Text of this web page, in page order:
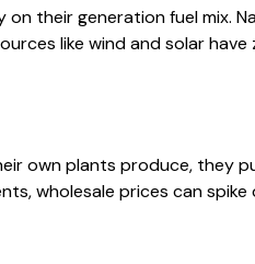
their generation fuel mix.
like wind and solar
own plants produce, they
wholesale prices can